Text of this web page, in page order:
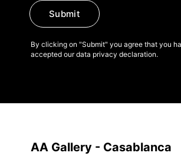
Submit
By clicking on "Submit" you agree that you
accepted our data privacy declaration.
AA Gallery - Casablanca